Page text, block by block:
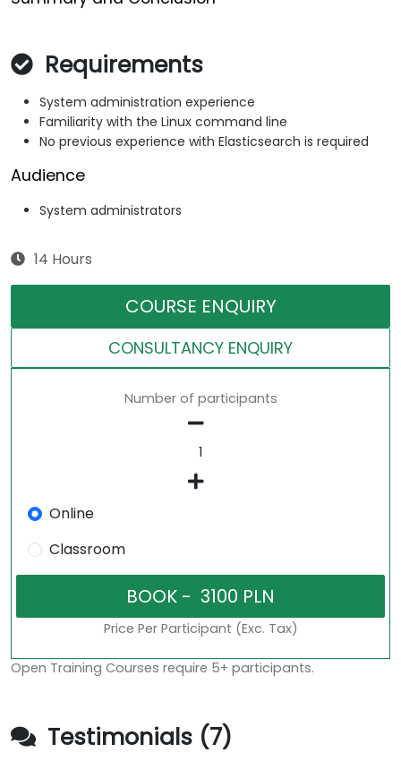
Requirements
System administration experience
Familiarity with the Linux command line
No previous experience with Elasticsearch is required
Audience
System administrators
14 Hours
COURSE ENQUIRY
CONSULTANCY ENQUIRY
Number of participants
Online
Classroom
Price Per Participant (Exc. Tax)
Open Training Courses require 5+ participants.
Testimonials (7)